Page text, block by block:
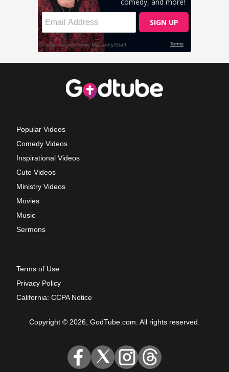
Popular Videos
Comedy Videos
Inspirational Videos
Cute Videos
Ministry Videos
Movies
Music
Sermons
Terms of Use
Privacy Policy
California: CCPA Notice
Copyright © 2026, GodTube.com. All rights reserved.